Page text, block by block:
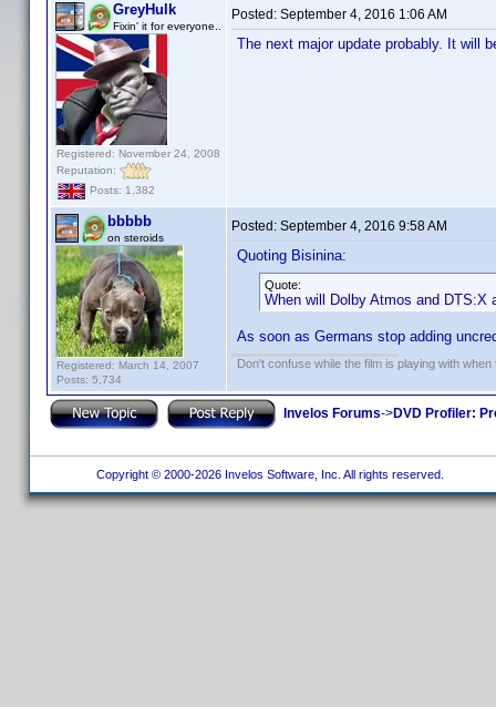
GreyHulk
Fixin' it for everyone..
Registered: November 24, 2008
Reputation:
Posts: 1,382
Posted: September 4, 2016 1:06 AM
The next major update probably. It will
bbbbb
on steroids
Registered: March 14, 2007
Posts: 5,734
Posted: September 4, 2016 9:58 AM
Quoting Bisinina:
Quote:
When will Dolby Atmos and DTS:X
As soon as Germans stop adding
Don't confuse while the film is playing with
Invelos Forums->DVD Profiler:
Copyright © 2000-2026 Invelos Software, Inc. All rights reserved.